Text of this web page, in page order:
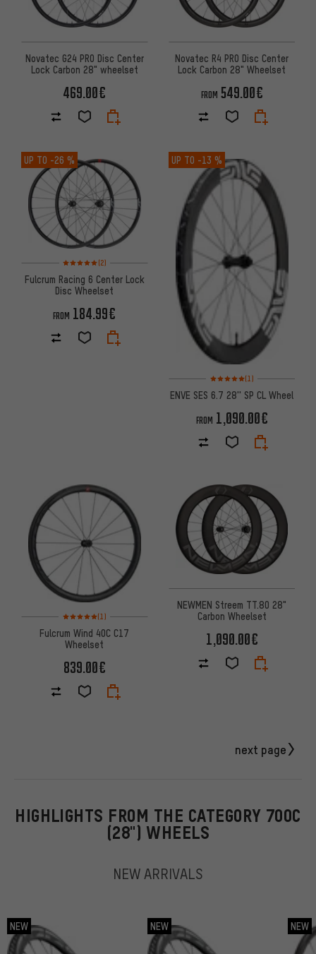
Novatec G24 PRO Disc Center
Lock Carbon 28" wheelset
469.00€
Novatec R4 PRO Disc Center
Lock Carbon 28" Wheelset
FROM 549.00€
UP TO -26 %
Rating: 5 of 5 based on 2 reviews
(2)
Fulcrum Racing 6 Center Lock
Disc Wheelset
FROM 184.99€
UP TO -13 %
Rating: 5 of 5 based on 1
(1)
ENVE SES 6.7 28'' SP CL Wheel
FROM 1,090.00€
Rating: 5 of 5 based on 1 reviews
(1)
Fulcrum Wind 40C C17
Wheelset
839.00€
NEWMEN Streem TT.80 28"
Carbon Wheelset
1,090.00€
next page
HIGHLIGHTS FROM THE CATEGORY 700C
(28") WHEELS
NEW ARRIVALS
NEW NEW NEW